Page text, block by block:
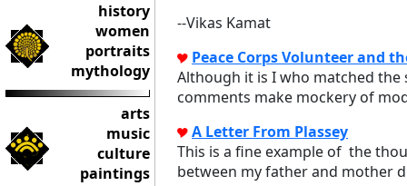
history
women
portraits
mythology
arts
music
culture
paintings
--Vikas Kamat
Peace Corps Volunteer and
Although it is I who matched
comments make mockery of
A Letter From Plassey
This is a fine example of the
between my father and mother